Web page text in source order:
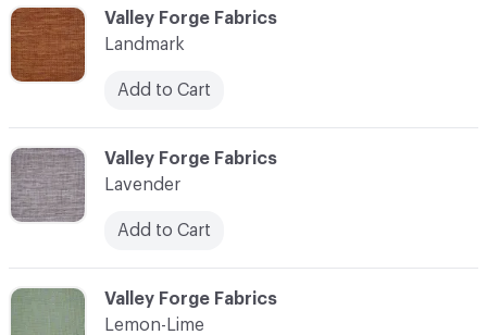
C-000063
Valley Forge Fabrics
Landmark
Add to Cart
C-000064
Valley Forge Fabrics
Lavender
Add to Cart
C-000065
Valley Forge Fabrics
Lemon-Lime